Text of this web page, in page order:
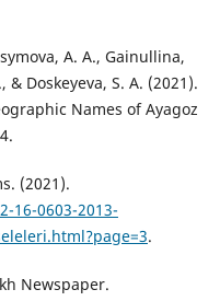
A. A., Gainullina,
& Doskeyeva, S. A. (2021).
Names of Ayagoz
(2021).
16-0603-2013-
.
Newspaper.